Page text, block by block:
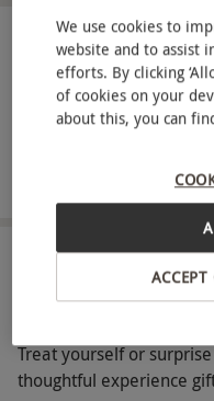
This isn’t your
selection of
that are sure to
sushi and fluffy bao
desserts, you’ll
weekly chef’s
with a refreshing
an extra touch of
This voucher is
week round, year
LOCATION
HOW IT WORKS
Treat yourself or
thoughtful experience
We use cookies to
website and to assist
efforts. By clicking
of cookies on your
about this, you can
ACCEPT